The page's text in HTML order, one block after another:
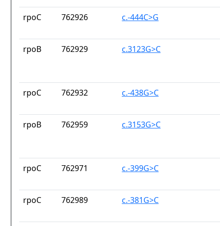
rpoC 762926 c.-444C>G
rpoB 762929 c.3123G>C
rpoC 762932 c.-438G>C
rpoB 762959 c.3153G>C
rpoC 762971 c.-399G>C
rpoC 762989 c.-381G>C